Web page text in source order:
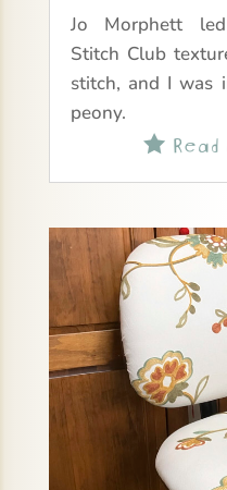
Jo Morphett led
Stitch Club
stitch, and I was
peony.
